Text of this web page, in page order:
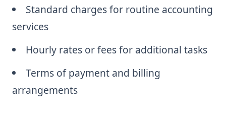
Standard charges for routine accounting
services
Hourly rates or fees for additional tasks
Terms of payment and billing
arrangements